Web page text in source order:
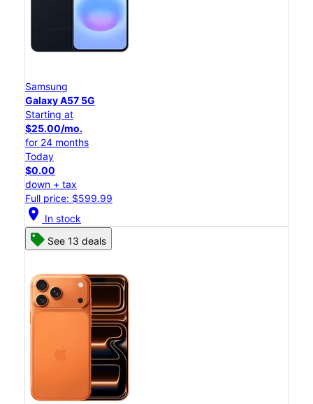
Samsung
Galaxy A57 5G
Starting at
$25.00/mo.
for 24 months
Today
$0.00
down + tax
Full price: $599.99
location_on In stock
See 13 deals